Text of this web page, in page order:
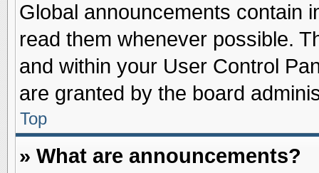
Global announcements contain
read them whenever possible.
and within your User Control
are granted by the board
Top
» What are announcements?